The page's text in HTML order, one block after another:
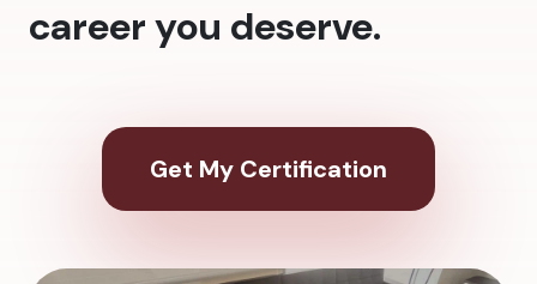
career you deserve.
Get My Certification